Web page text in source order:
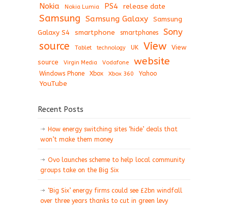
Nokia Nokia Lumia PS4 release date
Samsung Samsung Galaxy
Samsung
Galaxy S4
smartphone smartphones Sony
source Tablet technology UK View
View
source
Virgin Media Vodafone website
Windows Phone Xbox Xbox 360 Yahoo
YouTube
Recent Posts
How energy switching sites ‘hide’ deals that
won’t make them money
Ovo launches scheme to help local community
groups take on the Big Six
‘Big Six’ energy firms could see £2bn windfall
over three years thanks to cut in green levy